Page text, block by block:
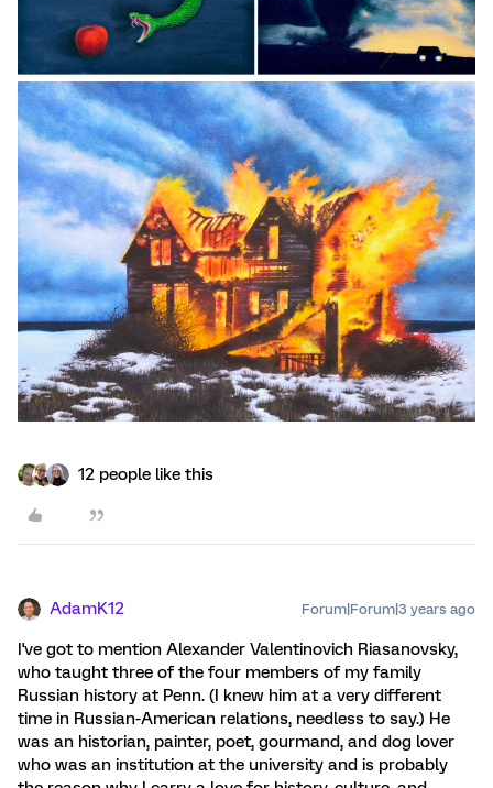
12 people like this
AdamK12 Forum|Forum|3 years ago
I've got to mention Alexander Valentinovich Riasanovsky,
who taught three of the four members of my family
Russian history at Penn. (I knew him at a very different
time in Russian-American relations, needless to say.) He
was an historian, painter, poet, gourmand, and dog lover
who was an institution at the university and is probably